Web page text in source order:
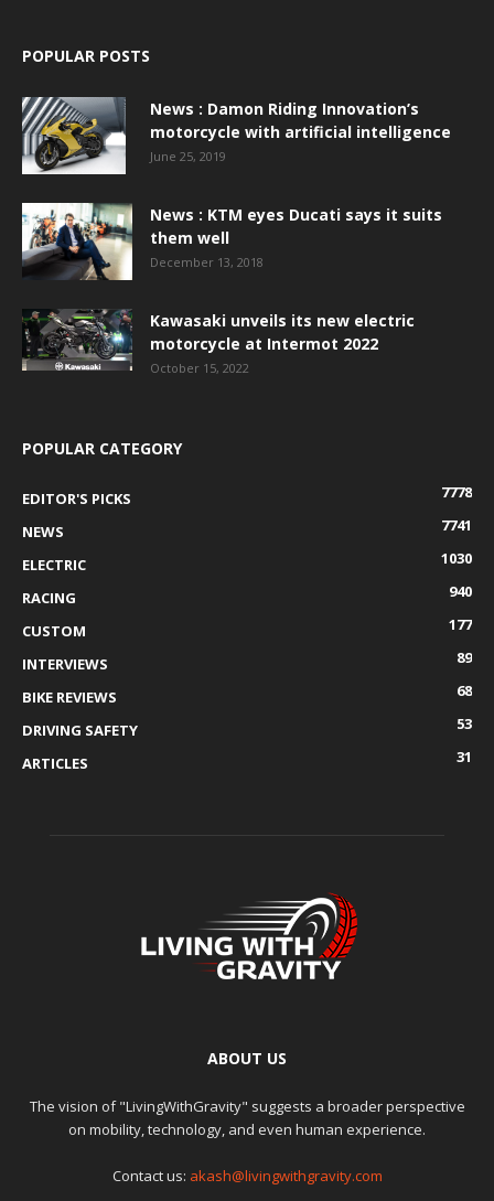
POPULAR POSTS
News : Damon Riding Innovation’s
motorcycle with artificial intelligence
June 25, 2019
News : KTM eyes Ducati says it suits
them well
December 13, 2018
Kawasaki unveils its new electric
motorcycle at Intermot 2022
October 15, 2022
POPULAR CATEGORY
EDITOR'S PICKS
7778
NEWS
7741
ELECTRIC
1030
RACING
940
CUSTOM
177
INTERVIEWS
89
BIKE REVIEWS
68
DRIVING SAFETY
53
ARTICLES
31
ABOUT US
The vision of "LivingWithGravity" suggests a broader perspective
on mobility, technology, and even human experience.
Contact us: akash@livingwithgravity.com